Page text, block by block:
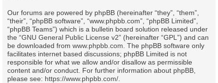
Our forums are powered by phpBB (hereinafter “they”, “them”,
“their”, “phpBB software”, “www.phpbb.com”, “phpBB Limited”,
“phpBB Teams”) which is a bulletin board solution released under
the “GNU General Public License v2” (hereinafter “GPL”) and can
be downloaded from www.phpbb.com . The phpBB software only
facilitates internet based discussions; phpBB Limited is not
responsible for what we allow and/or disallow as permissible
content and/or conduct. For further information about phpBB,
please see: https://www.phpbb.com/